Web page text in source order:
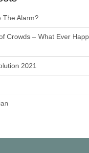
The Alarm?
Crowds – What Ever
2021